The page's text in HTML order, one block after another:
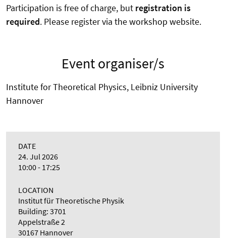
Participation is free of charge, but registration is
required. Please register via the workshop website.
Event organiser/s
Institute for Theoretical Physics, Leibniz University
Hannover
DATE
24. Jul 2026
10:00 - 17:25
LOCATION
Institut für Theoretische Physik
Building: 3701
Appelstraße 2
30167 Hannover